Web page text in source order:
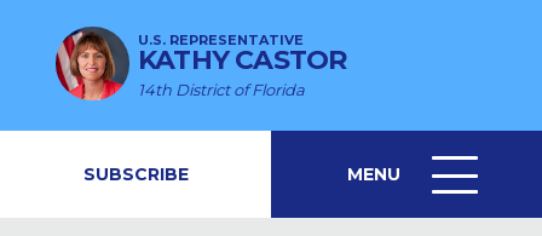
U.S. REPRESENTATIVE
KATHY CASTOR
14th District of Florida
SUBSCRIBE MENU
MENU
ICON